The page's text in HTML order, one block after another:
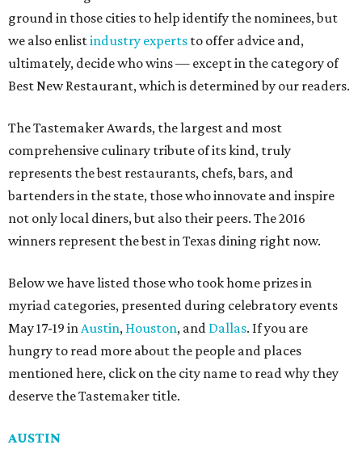
ground in those cities to help identify the nominees, but
we also enlistindustry experts to offer advice and,
ultimately, decide who wins — except in the category of
Best New Restaurant, which is determined by our readers.
The Tastemaker Awards, the largest and most
comprehensive culinary tribute of its kind, truly
represents the best restaurants, chefs, bars, and
bartenders in the state, those who innovate and inspire
not only local diners, but also their peers. The 2016
winners represent the best in Texas dining right now.
Below we have listed those who took home prizes in
myriad categories, presented during celebratory events
May 17-19 inAustin, Houston, and Dallas. If you are
hungry to read more about the people and places
mentioned here, click on the city name to read why they
deserve the Tastemaker title.
AUSTIN